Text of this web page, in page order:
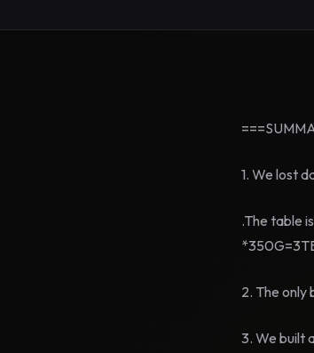
1. We lost
.The table
2. The only
3. We built